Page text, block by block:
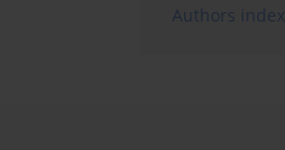
Authors index